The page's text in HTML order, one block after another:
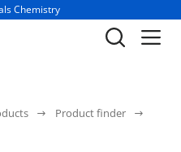
dept.:
Chemistry
Product finder